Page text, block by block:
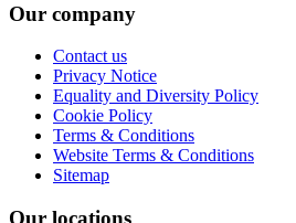
Our company
Contact us
Privacy Notice
Equality and Diversity Policy
Cookie Policy
Terms & Conditions
Website Terms & Conditions
Sitemap
Our locations